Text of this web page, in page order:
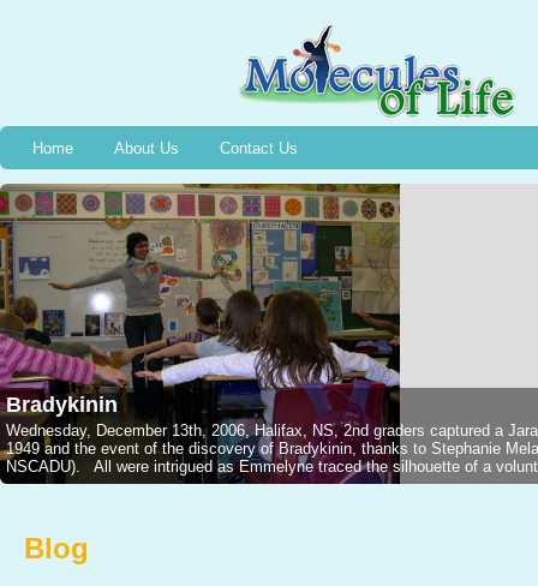
Home About Us Contact Us
Bradykinin
Wednesday, December 13th, 2006, Halifax, NS, 2nd graders captured a
1949 and the event of the discovery of Bradykinin, thanks to Stephanie
NSCADU). All were intrigued as Emmelyne traced the silhouette of a
Blog